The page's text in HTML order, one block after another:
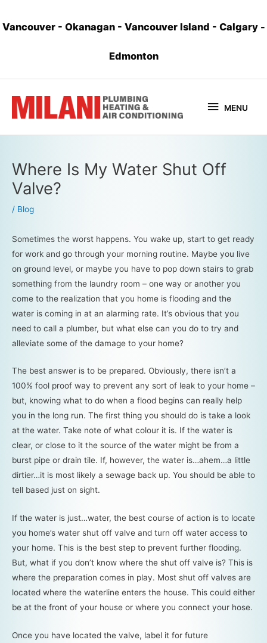
Vancouver- Okanagan - Vancouver Island - Calgary -
Edmonton
MENU
Where Is My Water Shut Off
Valve?
/ Blog
Sometimes the worst happens. You wake up, start to get ready
for work and go through your morning routine. Maybe you live
on ground level, or maybe you have to pop down stairs to grab
something from the laundry room – one way or another you
come to the realization that you home is flooding and the
water is coming in at an alarming rate. It’s obvious that you
need to call a plumber, but what else can you do to try and
alleviate some of the damage to your home?
The best answer is to be prepared. Obviously, there isn’t a
100% fool proof way to prevent any sort of leak to your home –
but, knowing what to do when a flood begins can really help
you in the long run. The first thing you should do is take a look
at the water. Take note of what colour it is. If the water is
clear, or close to it the source of the water might be from a
burst pipe or drain tile. If, however, the water is…ahem…a little
dirtier…it is most likely a sewage back up. You should be able to
tell based just on sight.
If the water is just…water, the best course of action is to locate
you home’s water shut off valve and turn off water access to
your home. This is the best step to prevent further flooding.
But, what if you don’t know where the shut off valve is? This is
where the preparation comes in play. Most shut off valves are
located where the waterline enters the house. This could either
be at the front of your house or where you connect your hose.
Once you have located the valve, label it for future